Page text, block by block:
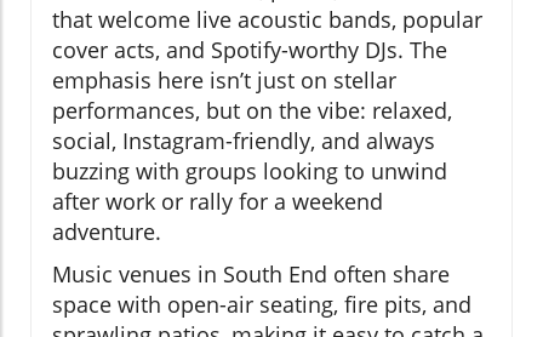
that welcome live acoustic bands, popular
cover acts, and Spotify-worthy DJs. The
emphasis here isn’t just on stellar
performances, but on the vibe: relaxed,
social, Instagram-friendly, and always
buzzing with groups looking to unwind
after work or rally for a weekend
adventure.
Music venues in South End often share
space with open-air seating, fire pits, and